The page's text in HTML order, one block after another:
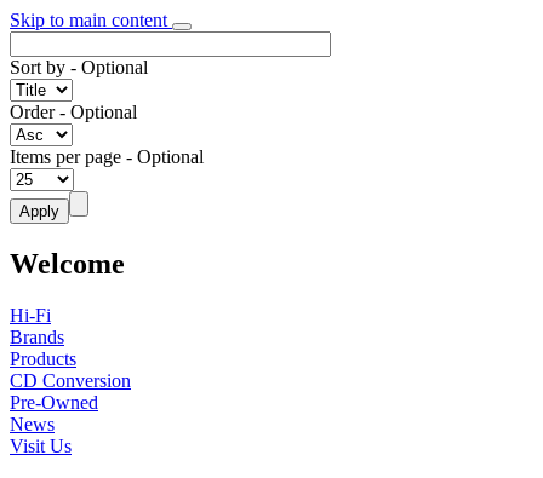
Skip to main content
Sort by - Optional
Order- Optional
Items per page - Optional
Welcome
Hi-Fi
Brands
Products
CD Conversion
Pre-Owned
News
Visit Us